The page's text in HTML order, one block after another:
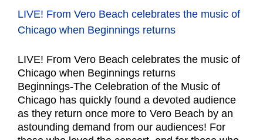
LIVE! From Vero Beach celebrates the music of
Chicago when Beginnings returns
LIVE! From Vero Beach celebrates the music of
Chicago when Beginnings returns
Beginnings-The Celebration of the Music of
Chicago has quickly found a devoted audience
as they return once more to Vero Beach by an
astounding demand from our audiences! For